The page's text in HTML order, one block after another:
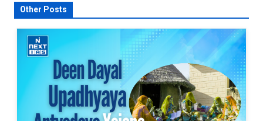
Other Posts